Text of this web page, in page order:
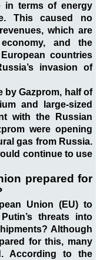
in terms of energy
This caused no
which are
and the
countries
invasion of
by Gazprom, half of
and large-sized
with the Russian
were opening
gas from Russia.
continue to use
prepared for
Union (EU) to
threats into
Although
for this, many
According to the